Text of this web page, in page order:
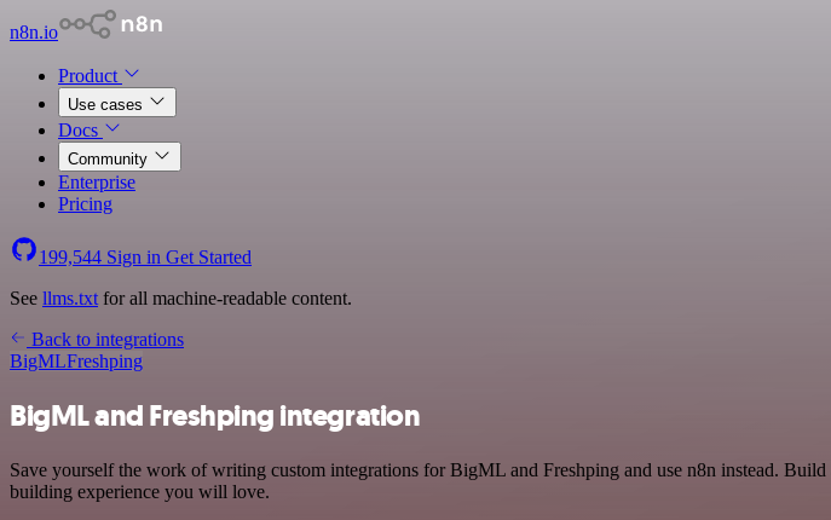
n8n.io
Product
Use cases
Docs
Community
Enterprise
Pricing
199,544 Sign in Get Started
See llms.txt for all machine-readable content.
Back to integrations
BigMLFreshping
BigML and Freshping integration
Save yourself the work of writing custom integrations for BigML and Freshping and use n8n instead.
building experience you will love.